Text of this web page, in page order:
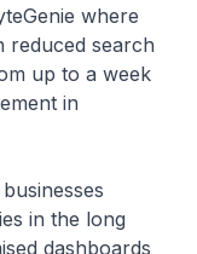
where
reduced search
up to a week
in
in the long
dashboards